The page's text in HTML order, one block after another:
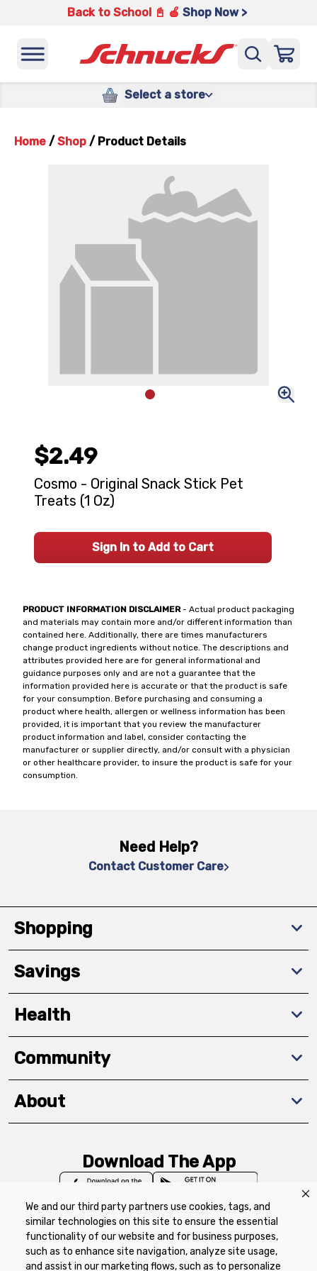
We and our third party partners use cookies, tags, and
similar technologies on this site to ensure the essential
functionality of our website and for business purposes,
such as to enhance site navigation, analyze site usage,
and assist in our marketing flows, such as to personalize
Back to School 📓 🍎 Shop Now >
Select a store
Home / Shop / Product Details
PRODUCT INFORMATION DISCLAIMER- Actual product packaging
and materials may contain more and/or different information than
contained here. Additionally, there are times manufacturers
change product ingredients without notice. The descriptions and
attributes provided here are for general informational and
guidance purposes only and are not a guarantee that the
information provided here is accurate or that the product is safe
for your consumption. Before purchasing and consuming a
product where health, allergen or wellness information has been
provided, it is important that you review the manufacturer
product information and label, consider contacting the
manufacturer or supplier directly, and/or consult with a physician
or other healthcare provider, to insure the product is safe for your
consumption.
$2.49
Cosmo - Original Snack Stick Pet
Treats (1 Oz)
Sign In to Add to Cart
Need Help?
Contact Customer Care
Shopping
Savings
Health
Community
About
Download The App
Privacy Policy Terms of Use
Coupon